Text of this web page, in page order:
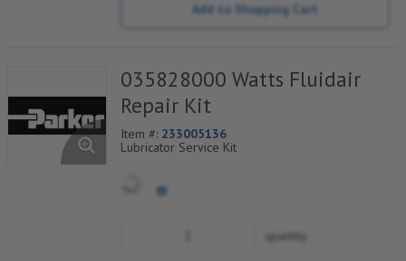
Add to Shopping Cart
035828000 Watts Fluidair
Repair Kit
Item #: 233005136
Lubricator Service Kit
quantity